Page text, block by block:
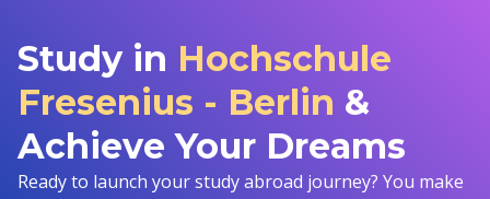
Study in Hochschule
Fresenius - Berlin &
Achieve Your Dreams
Ready to launch your study abroad journey? You make